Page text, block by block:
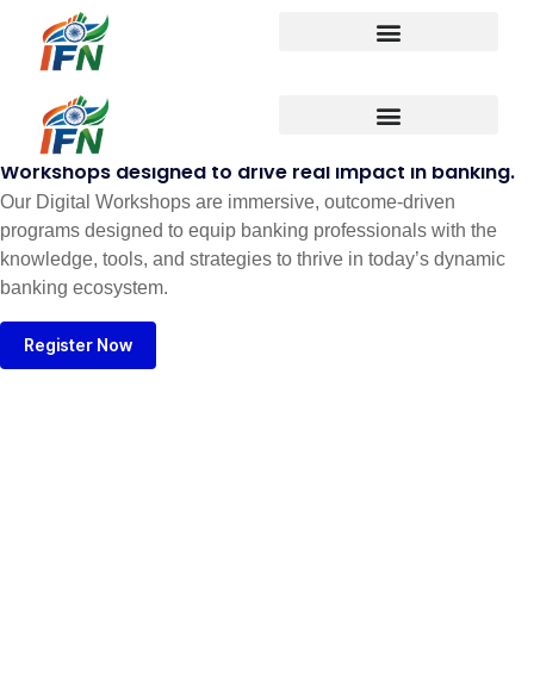
Digital Workshops
Workshops designed to drive real impact in banking.
Our Digital Workshops are immersive, outcome-driven
programs designed to equip banking professionals with the
knowledge, tools, and strategies to thrive in today’s dynamic
banking ecosystem.
Register Now